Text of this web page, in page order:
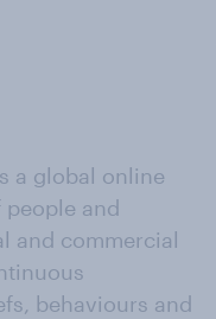
a global online
and
and commercial
behaviours and